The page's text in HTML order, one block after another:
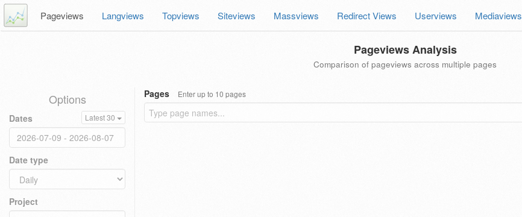
Pageviews Langviews Topviews Siteviews Massviews Redirect Views Userviews Mediaviews
Pageviews Analysis
Comparison of pageviews across multiple pages
Options
Dates Latest 30
Date type
Project
Pages Enter up to 10 pages